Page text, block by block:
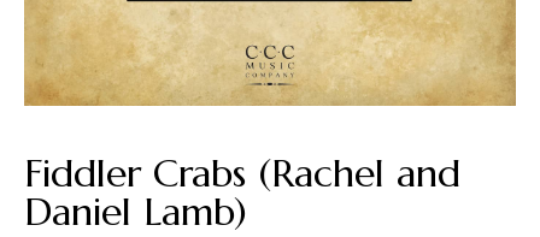
Fiddler Crabs (Rachel and
Daniel Lamb)